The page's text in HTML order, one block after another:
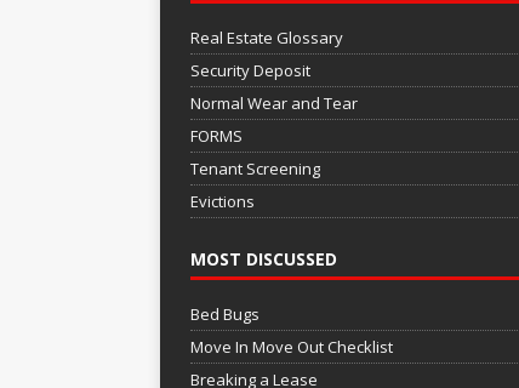
Real Estate Glossary
Security Deposit
Normal Wear and Tear
FORMS
Tenant Screening
Evictions
MOST DISCUSSED
Bed Bugs
Move In Move Out Checklist
Breaking a Lease